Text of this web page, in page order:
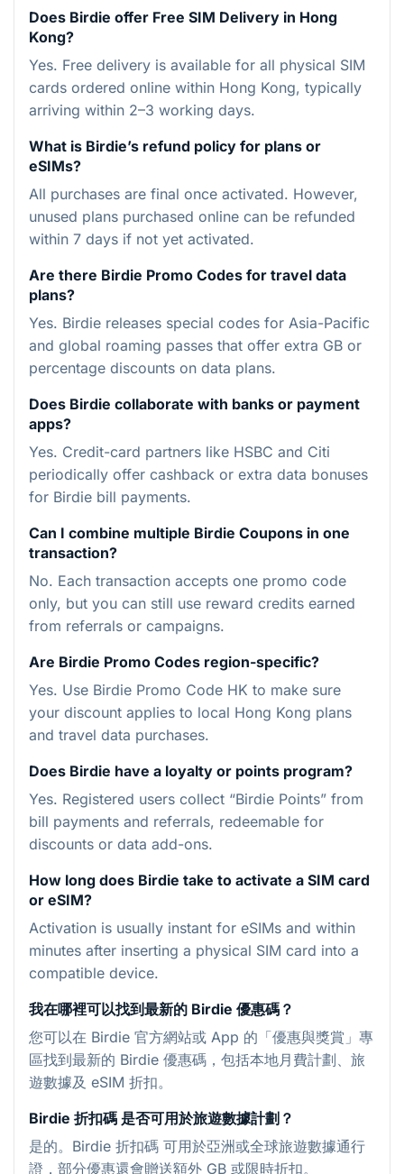
Does Birdie offer Free SIM Delivery in Hong
Kong?
Yes. Free delivery is available for all physical SIM
cards ordered online within Hong Kong, typically
arriving within 2–3 working days.
What is Birdie’s refund policy for plans or
eSIMs?
All purchases are final once activated. However,
unused plans purchased online can be refunded
within 7 days if not yet activated.
Are there Birdie Promo Codes for travel data
plans?
Yes. Birdie releases special codes for Asia-Pacific
and global roaming passes that offer extra GB or
percentage discounts on data plans.
Does Birdie collaborate with banks or payment
apps?
Yes. Credit-card partners like HSBC and Citi
periodically offer cashback or extra data bonuses
for Birdie bill payments.
Can I combine multiple Birdie Coupons in one
transaction?
No. Each transaction accepts one promo code
only, but you can still use reward credits earned
from referrals or campaigns.
Are Birdie Promo Codes region-specific?
Yes. Use Birdie Promo Code HK to make sure
your discount applies to local Hong Kong plans
and travel data purchases.
Does Birdie have a loyalty or points program?
Yes. Registered users collect “Birdie Points” from
bill payments and referrals, redeemable for
discounts or data add-ons.
How long does Birdie take to activate a SIM card
or eSIM?
Activation is usually instant for eSIMs and within
minutes after inserting a physical SIM card into a
compatible device.
我在哪裡可以找到最新的 Birdie 優惠碼？
您可以在 Birdie 官方網站或 App 的「優惠與獎賞」專
區找到最新的 Birdie 優惠碼，包括本地月費計劃、旅
遊數據及 eSIM 折扣。
Birdie 折扣碼 是否可用於旅遊數據計劃？
是的。Birdie 折扣碼 可用於亞洲或全球旅遊數據通行
證，部分優惠還會贈送額外 GB 或限時折扣。